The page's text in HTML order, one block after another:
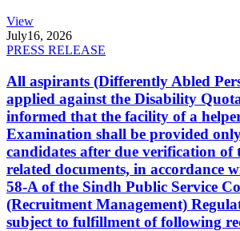
View
July16, 2026
PRESS RELEASE
All aspirants (Differently Abled
applied against the Disability
informed that the facility of a
Examination shall be provided
candidates after due verification
related documents, in accordance
58-A of the Sindh Public Service
(Recruitment Management)
subject to fulfillment of following